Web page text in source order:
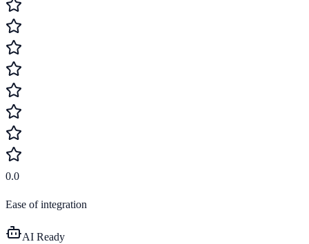
0.0
Ease of integration
AI Ready